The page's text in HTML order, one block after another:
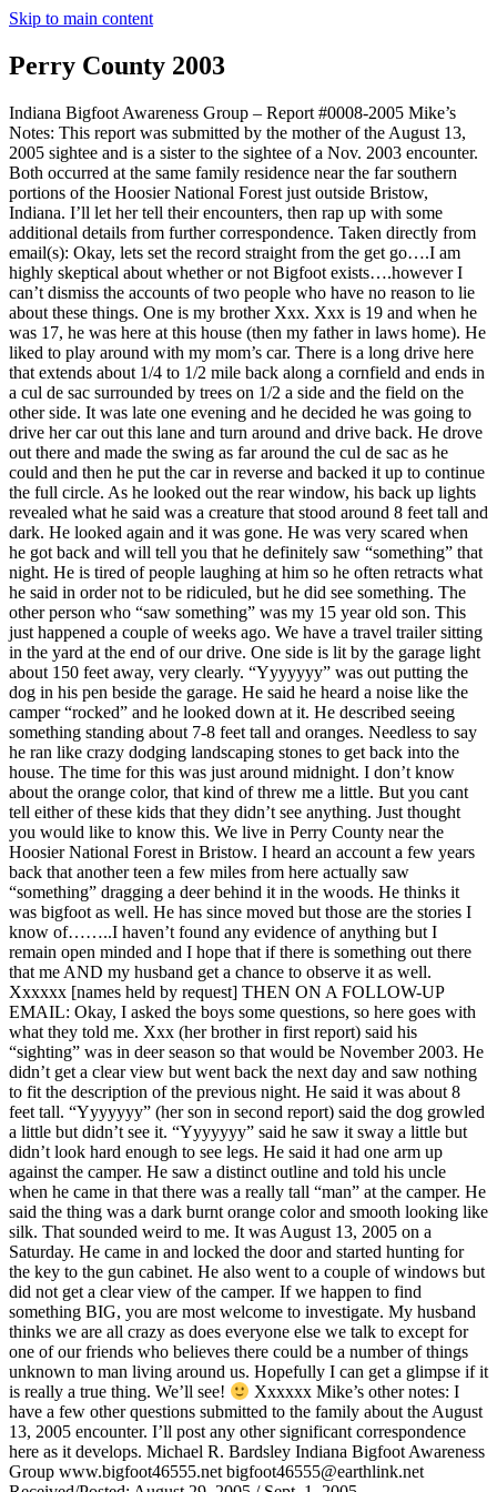
Skip to main content
Perry County 2003
Indiana Bigfoot Awareness Group – Report #0008-2005 Mike’s
Notes: This report was submitted by the mother of the August 13,
2005 sightee and is a sister to the sightee of a Nov. 2003 encounter.
Both occurred at the same family residence near the far southern
portions of the Hoosier National Forest just outside Bristow,
Indiana. I’ll let her tell their encounters, then rap up with some
additional details from further correspondence. Taken directly from
email(s): Okay, lets set the record straight from the get go….I am
highly skeptical about whether or not Bigfoot exists….however I
can’t dismiss the accounts of two people who have no reason to lie
about these things. One is my brother Xxx. Xxx is 19 and when he
was 17, he was here at this house (then my father in laws home). He
liked to play around with my mom’s car. There is a long drive here
that extends about 1/4 to 1/2 mile back along a cornfield and ends in
a cul de sac surrounded by trees on 1/2 a side and the field on the
other side. It was late one evening and he decided he was going to
drive her car out this lane and turn around and drive back. He drove
out there and made the swing as far around the cul de sac as he
could and then he put the car in reverse and backed it up to continue
the full circle. As he looked out the rear window, his back up lights
revealed what he said was a creature that stood around 8 feet tall and
dark. He looked again and it was gone. He was very scared when
he got back and will tell you that he definitely saw “something” that
night. He is tired of people laughing at him so he often retracts what
he said in order not to be ridiculed, but he did see something. The
other person who “saw something” was my 15 year old son. This
just happened a couple of weeks ago. We have a travel trailer sitting
in the yard at the end of our drive. One side is lit by the garage light
about 150 feet away, very clearly. “Yyyyyyy” was out putting the
dog in his pen beside the garage. He said he heard a noise like the
camper “rocked” and he looked down at it. He described seeing
something standing about 7-8 feet tall and oranges. Needless to say
he ran like crazy dodging landscaping stones to get back into the
house. The time for this was just around midnight. I don’t know
about the orange color, that kind of threw me a little. But you cant
tell either of these kids that they didn’t see anything. Just thought
you would like to know this. We live in Perry County near the
Hoosier National Forest in Bristow. I heard an account a few years
back that another teen a few miles from here actually saw
“something” dragging a deer behind it in the woods. He thinks it
was bigfoot as well. He has since moved but those are the stories I
know of……..I haven’t found any evidence of anything but I
remain open minded and I hope that if there is something out there
that me AND my husband get a chance to observe it as well.
Xxxxxx [names held by request] THEN ON A FOLLOW-UP
EMAIL: Okay, I asked the boys some questions, so here goes with
what they told me. Xxx (her brother in first report) said his
“sighting” was in deer season so that would be November 2003. He
didn’t get a clear view but went back the next day and saw nothing
to fit the description of the previous night. He said it was about 8
feet tall. “Yyyyyyy” (her son in second report) said the dog growled
a little but didn’t see it. “Yyyyyyy” said he saw it sway a little but
didn’t look hard enough to see legs. He said it had one arm up
against the camper. He saw a distinct outline and told his uncle
when he came in that there was a really tall “man” at the camper. He
said the thing was a dark burnt orange color and smooth looking like
silk. That sounded weird to me. It was August 13, 2005 on a
Saturday. He came in and locked the door and started hunting for
the key to the gun cabinet. He also went to a couple of windows but
did not get a clear view of the camper. If we happen to find
something BIG, you are most welcome to investigate. My husband
thinks we are all crazy as does everyone else we talk to except for
one of our friends who believes there could be a number of things
unknown to man living around us. Hopefully I can get a glimpse if it
is really a true thing. We’ll see!
Xxxxxx Mike’s other notes: I
have a few other questions submitted to the family about the August
13, 2005 encounter. I’ll post any other significant correspondence
here as it develops. Michael R. Bardsley Indiana Bigfoot Awareness
Group www.bigfoot46555.net bigfoot46555@earthlink.net